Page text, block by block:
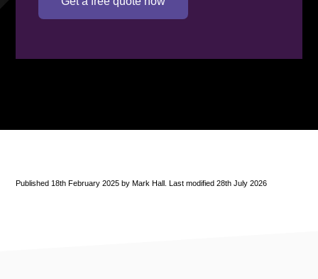
Published 18th February 2025 by Mark Hall. Last modified 28th July 2026